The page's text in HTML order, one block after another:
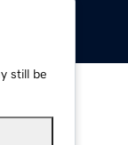
still be